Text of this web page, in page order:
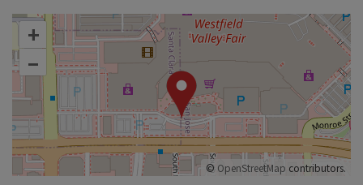
+
–
© OpenStreetMap contributors.